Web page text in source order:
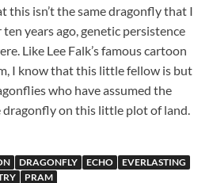
this isn’t the same dragonfly that I
years ago, genetic persistence
Like Lee Falk’s famous cartoon
I know that this little fellow is but
who have assumed the
on this little plot of land.
DRAGONFLY ECHO
EVERLASTING
PRAM